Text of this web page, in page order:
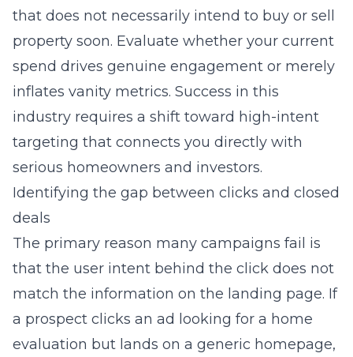
that does not necessarily intend to buy or sell
property soon. Evaluate whether your current
spend drives genuine engagement or merely
inflates vanity metrics. Success in this
industry requires a shift toward high-intent
targeting that connects you directly with
serious homeowners and investors.
Identifying the gap between clicks and closed
deals
The primary reason many campaigns fail is
that the user intent behind the click does not
match the information on the landing page. If
a prospect clicks an ad looking for a home
evaluation but lands on a generic homepage,